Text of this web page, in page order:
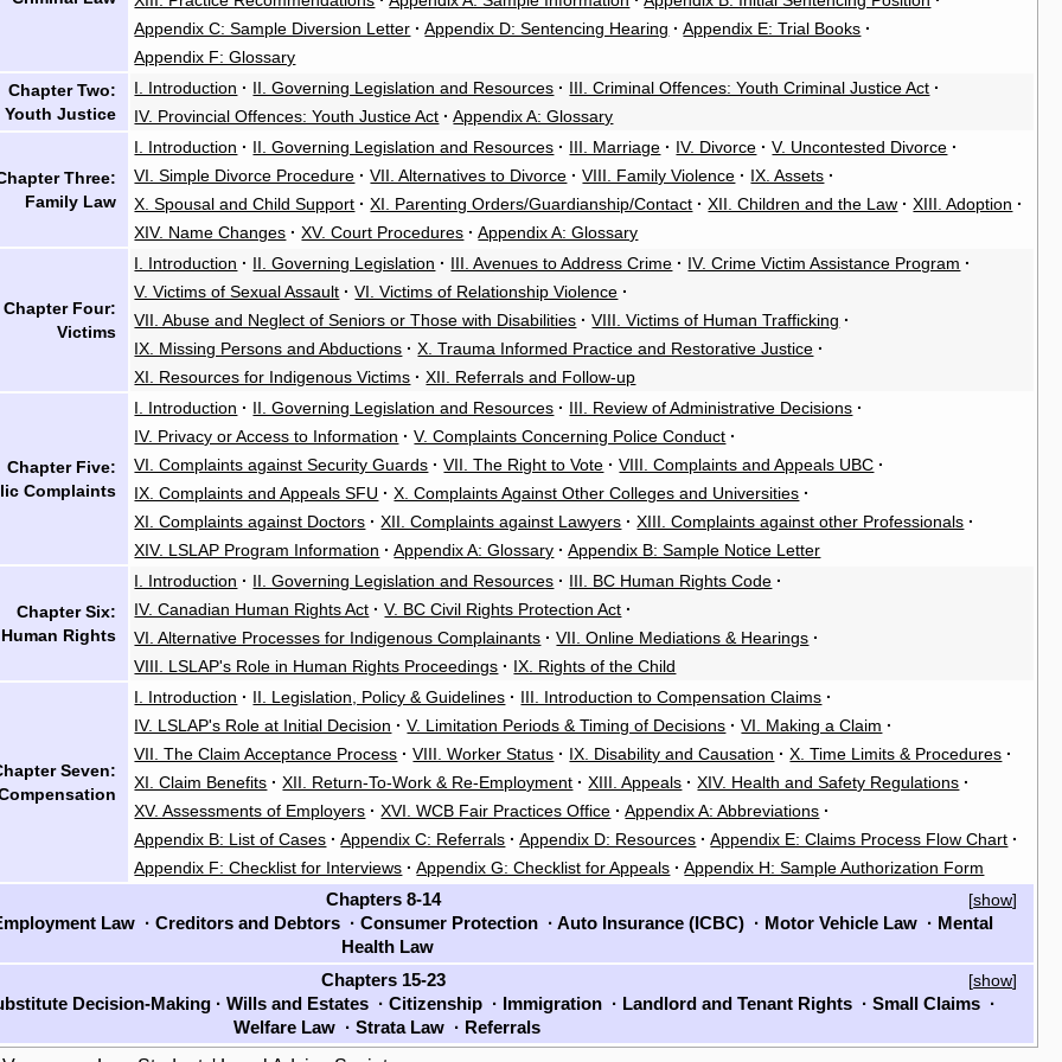
Appendix C: Sample Diversion Letter · Appendix D: Sentencing Hearing · Appendix E: Trial Books ·
Appendix F: Glossary
Chapter Two:
Youth Justice
I. Introduction · II. Governing Legislation and Resources · III. Criminal Offences: Youth Criminal Justice Act ·
IV. Provincial Offences: Youth Justice Act · Appendix A: Glossary
Three:
Family Law
I. Introduction · II. Governing Legislation and Resources · III. Marriage · IV. Divorce · V. Uncontested Divorce ·
VI. Simple Divorce Procedure · VII. Alternatives to Divorce · VIII. Family Violence · IX. Assets ·
X. Spousal and Child Support · XI. Parenting Orders/Guardianship/Contact · XII. Children and the Law · XIII. Adoption ·
XIV. Name Changes · XV. Court Procedures · Appendix A: Glossary
Chapter Four:
Victims
I. Introduction · II. Governing Legislation · III. Avenues to Address Crime · IV. Crime Victim Assistance Program ·
V. Victims of Sexual Assault · VI. Victims of Relationship Violence ·
VII. Abuse and Neglect of Seniors or Those with Disabilities · VIII. Victims of Human Trafficking ·
IX. Missing Persons and Abductions · X. Trauma Informed Practice and Restorative Justice ·
XI. Resources for Indigenous Victims · XII. Referrals and Follow-up
Chapter Five:
Complaints
I. Introduction · II. Governing Legislation and Resources · III. Review of Administrative Decisions ·
IV. Privacy or Access to Information · V. Complaints Concerning Police Conduct ·
VI. Complaints against Security Guards · VII. The Right to Vote · VIII. Complaints and Appeals UBC ·
IX. Complaints and Appeals SFU · X. Complaints Against Other Colleges and Universities ·
XI. Complaints against Doctors · XII. Complaints against Lawyers · XIII. Complaints against other Professionals ·
XIV. LSLAP Program Information · Appendix A: Glossary · Appendix B: Sample Notice Letter
Chapter Six:
Human Rights
I. Introduction · II. Governing Legislation and Resources · III. BC Human Rights Code ·
IV. Canadian Human Rights Act · V. BC Civil Rights Protection Act ·
VI. Alternative Processes for Indigenous Complainants · VII. Online Mediations & Hearings ·
VIII. LSLAP's Role in Human Rights Proceedings · IX. Rights of the Child
Seven:
I. Introduction · II. Legislation, Policy & Guidelines · III. Introduction to Compensation Claims ·
IV. LSLAP's Role at Initial Decision · V. Limitation Periods & Timing of Decisions · VI. Making a Claim ·
VII. The Claim Acceptance Process · VIII. Worker Status · IX. Disability and Causation · X. Time Limits & Procedures ·
XI. Claim Benefits · XII. Return-To-Work & Re-Employment · XIII. Appeals · XIV. Health and Safety Regulations ·
XV. Assessments of Employers · XVI. WCB Fair Practices Office · Appendix A: Abbreviations ·
Appendix B: List of Cases · Appendix C: Referrals · Appendix D: Resources · Appendix E: Claims Process Flow Chart ·
Appendix F: Checklist for Interviews · Appendix G: Checklist for Appeals · Appendix H: Sample Authorization Form
[show]
Chapters 8-14
Law · Creditors and Debtors · Consumer Protection · Auto Insurance (ICBC) · Motor Vehicle Law · Mental
Health Law
[show]
Chapters 15-23
Decision-Making· Wills and Estates · Citizenship · Immigration · Landlord and Tenant Rights · Small Claims ·
Welfare Law · Strata Law · Referrals